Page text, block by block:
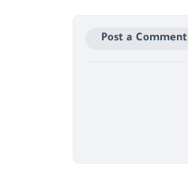
Post a Comment